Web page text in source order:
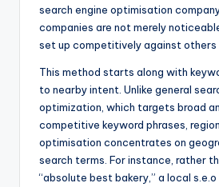
search engine optimisation
companies are not merely
set up competitively against others
This method starts along with
to nearby intent. Unlike general
optimization, which targets broad
competitive keyword phrases,
optimisation concentrates on
search terms. For instance, rather
“absolute best bakery,” a local